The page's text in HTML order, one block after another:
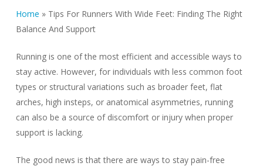
Home » Tips For Runners With Wide Feet: Finding The Right
Balance And Support
Running is one of the most efficient and accessible ways to
stay active. However, for individuals with less common foot
types or structural variations such as broader feet, flat
arches, high insteps, or anatomical asymmetries, running
can also be a source of discomfort or injury when proper
support is lacking.
The good news is that there are ways to stay pain-free